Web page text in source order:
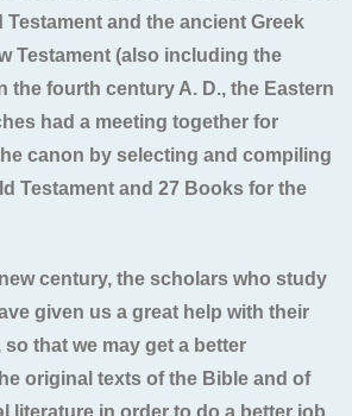
and the ancient Greek
Testament (also including the
the fourth century A. D., the Eastern
had a meeting together for
canon by selecting and compiling
Testament and 27 Books for the
century, the scholars who study
given us a great help with their
that we may get a better
original texts of the Bible and of
literature in order to do a better job